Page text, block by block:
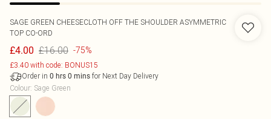
SAGE GREEN CHEESECLOTH OFF THE SHOULDER ASYMMETRIC
TOP CO-ORD
£4.00 £16.00 -75%
£3.40 with code: BONUS15
Order in 0 hrs 0 mins for Next Day Delivery
Colour: Sage Green